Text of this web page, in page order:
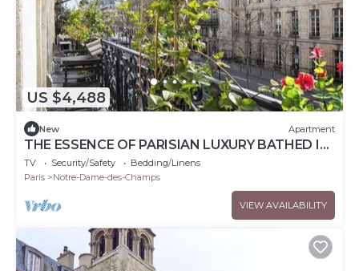
US $4,488
New Apartment
THE ESSENCE OF PARISIAN LUXURY BATHED IN
NATURAL LIGHT - 200 SQM – SAINT GERMAIN
TV Security/Safety
Bedding/Linens
Paris
Notre-Dame-des-Champs
VIEW AVAILABILITY